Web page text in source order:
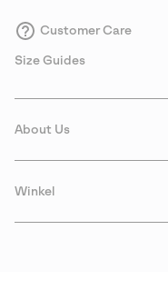
Customer Care
Size Guides
About Us
Winkel